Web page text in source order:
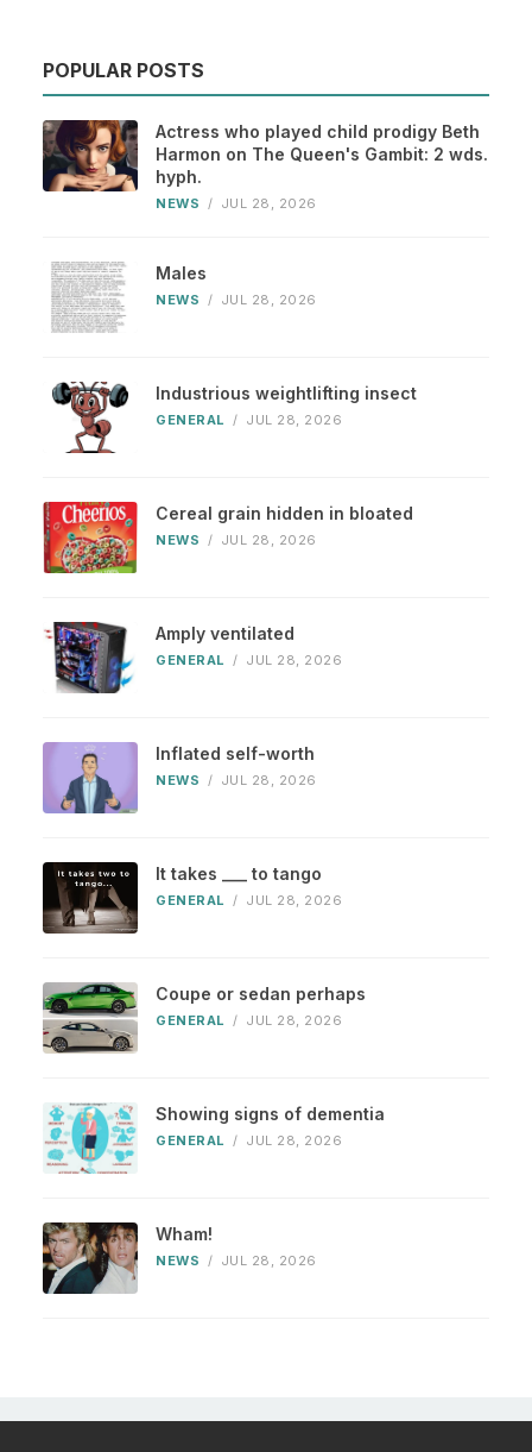
POPULAR POSTS
Actress who played child prodigy Beth
Harmon on The Queen's Gambit: 2 wds.
hyph.
NEWS / JUL 28, 2026
Males
NEWS / JUL 28, 2026
Industrious weightlifting insect
GENERAL / JUL 28, 2026
Cereal grain hidden in bloated
NEWS / JUL 28, 2026
Amply ventilated
GENERAL / JUL 28, 2026
Inflated self-worth
NEWS / JUL 28, 2026
It takes ___ to tango
GENERAL / JUL 28, 2026
Coupe or sedan perhaps
GENERAL / JUL 28, 2026
Showing signs of dementia
GENERAL / JUL 28, 2026
Wham!
NEWS / JUL 28, 2026